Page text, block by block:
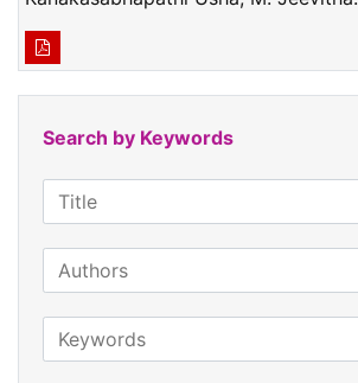
Search by Keywords